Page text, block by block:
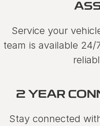
Service your
team is available
2 YEAR
Stay connected